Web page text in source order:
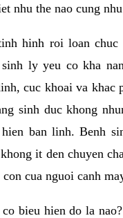
nhu the nao cung
hinh roi loan chuc
ly yeu co kha
cuc khoai va khac
sinh duc khong
ban linh. Benh
it den chuyen
cua nguoi canh
bieu hien do la